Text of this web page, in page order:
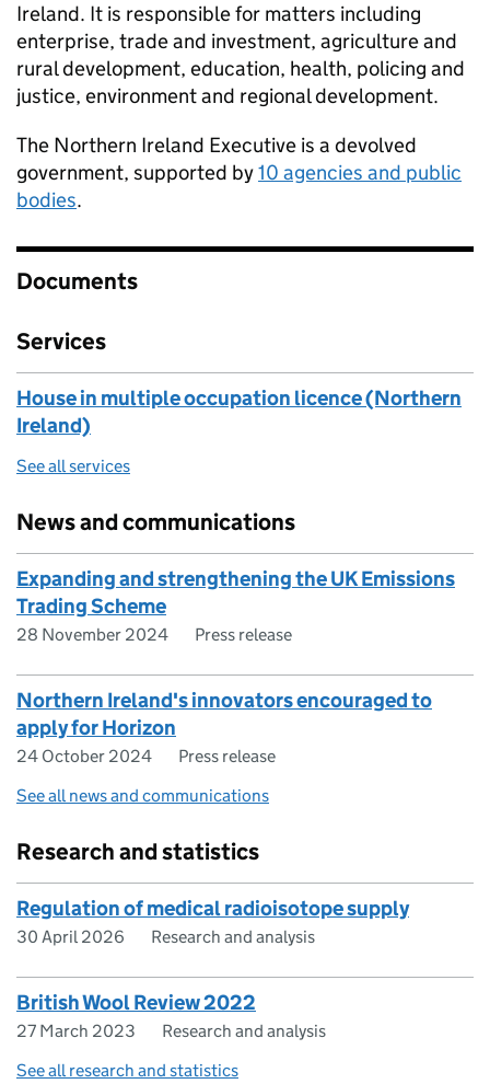
Ireland. It is responsible for matters including
enterprise, trade and investment, agriculture and
rural development, education, health, policing and
justice, environment and regional development.
The Northern Ireland Executive is a devolved
government, supported by10 agencies and public
bodies.
Documents
Services
House in multiple occupation licence (Northern
Ireland)
See all services
News and communications
Expanding and strengthening the UK Emissions
Trading Scheme
28 November 2024 Press release
Northern Ireland's innovators encouraged to
apply for Horizon
24 October 2024
Press release
See all news and communications
Research and statistics
Regulation of medical radioisotope supply
30 April 2026 Research and analysis
British Wool Review 2022
27 March 2023
Research and analysis
See all research and statistics